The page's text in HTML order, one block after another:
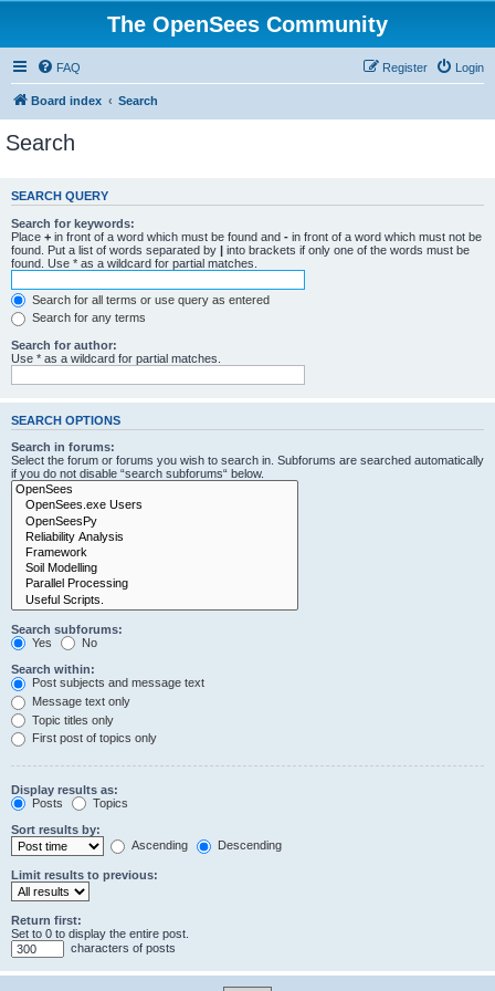
The OpenSees Community
FAQ Login
Register
Board index Search
Search
SEARCH QUERY
Search for keywords:
Place + in front of a word which must be found and - in front of a word which must not be
found. Put a list of words separated by | into brackets if only one of the words must be
found. Use * as a wildcard for partial matches.
Search for all terms or use query as entered
Search for any terms
Search for author:
Use * as a wildcard for partial matches.
SEARCH OPTIONS
Search in forums:
Select the forum or forums you wish to search in. Subforums are searched automatically
if you do not disable “search subforums“ below.
Search subforums:
Yes
No
Search within:
Post subjects and message text
Message text only
Topic titles only
First post of topics only
Display results as:
Posts
Topics
Sort results by:
Ascending
Descending
Limit results to previous:
Return first:
Set to 0 to display the entire post.
characters of posts